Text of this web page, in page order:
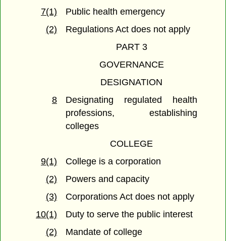
7(1)
Public health emergency
(2)
Regulations Act does not apply
PART 3
GOVERNANCE
DESIGNATION
8
Designating regulated health
professions, establishing
colleges
COLLEGE
9(1)
College is a corporation
(2)
Powers and capacity
(3)
Corporations Act does not apply
10(1)
Duty to serve the public interest
(2)
Mandate of college